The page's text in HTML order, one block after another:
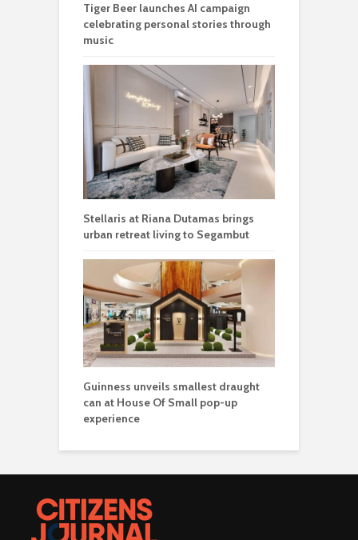
Tiger Beer launches AI campaign
celebrating personal stories through
music
Stellaris at Riana Dutamas brings
urban retreat living to Segambut
Guinness unveils smallest draught
can at House Of Small pop-up
experience